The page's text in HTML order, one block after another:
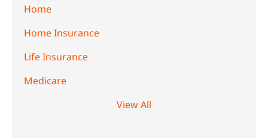
Home
Home Insurance
Life Insurance
Medicare
View All